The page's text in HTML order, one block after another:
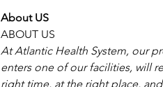
About US
ABOUT US
At Atlantic Health System, our
enters one of our facilities, will
right time, at the right place,